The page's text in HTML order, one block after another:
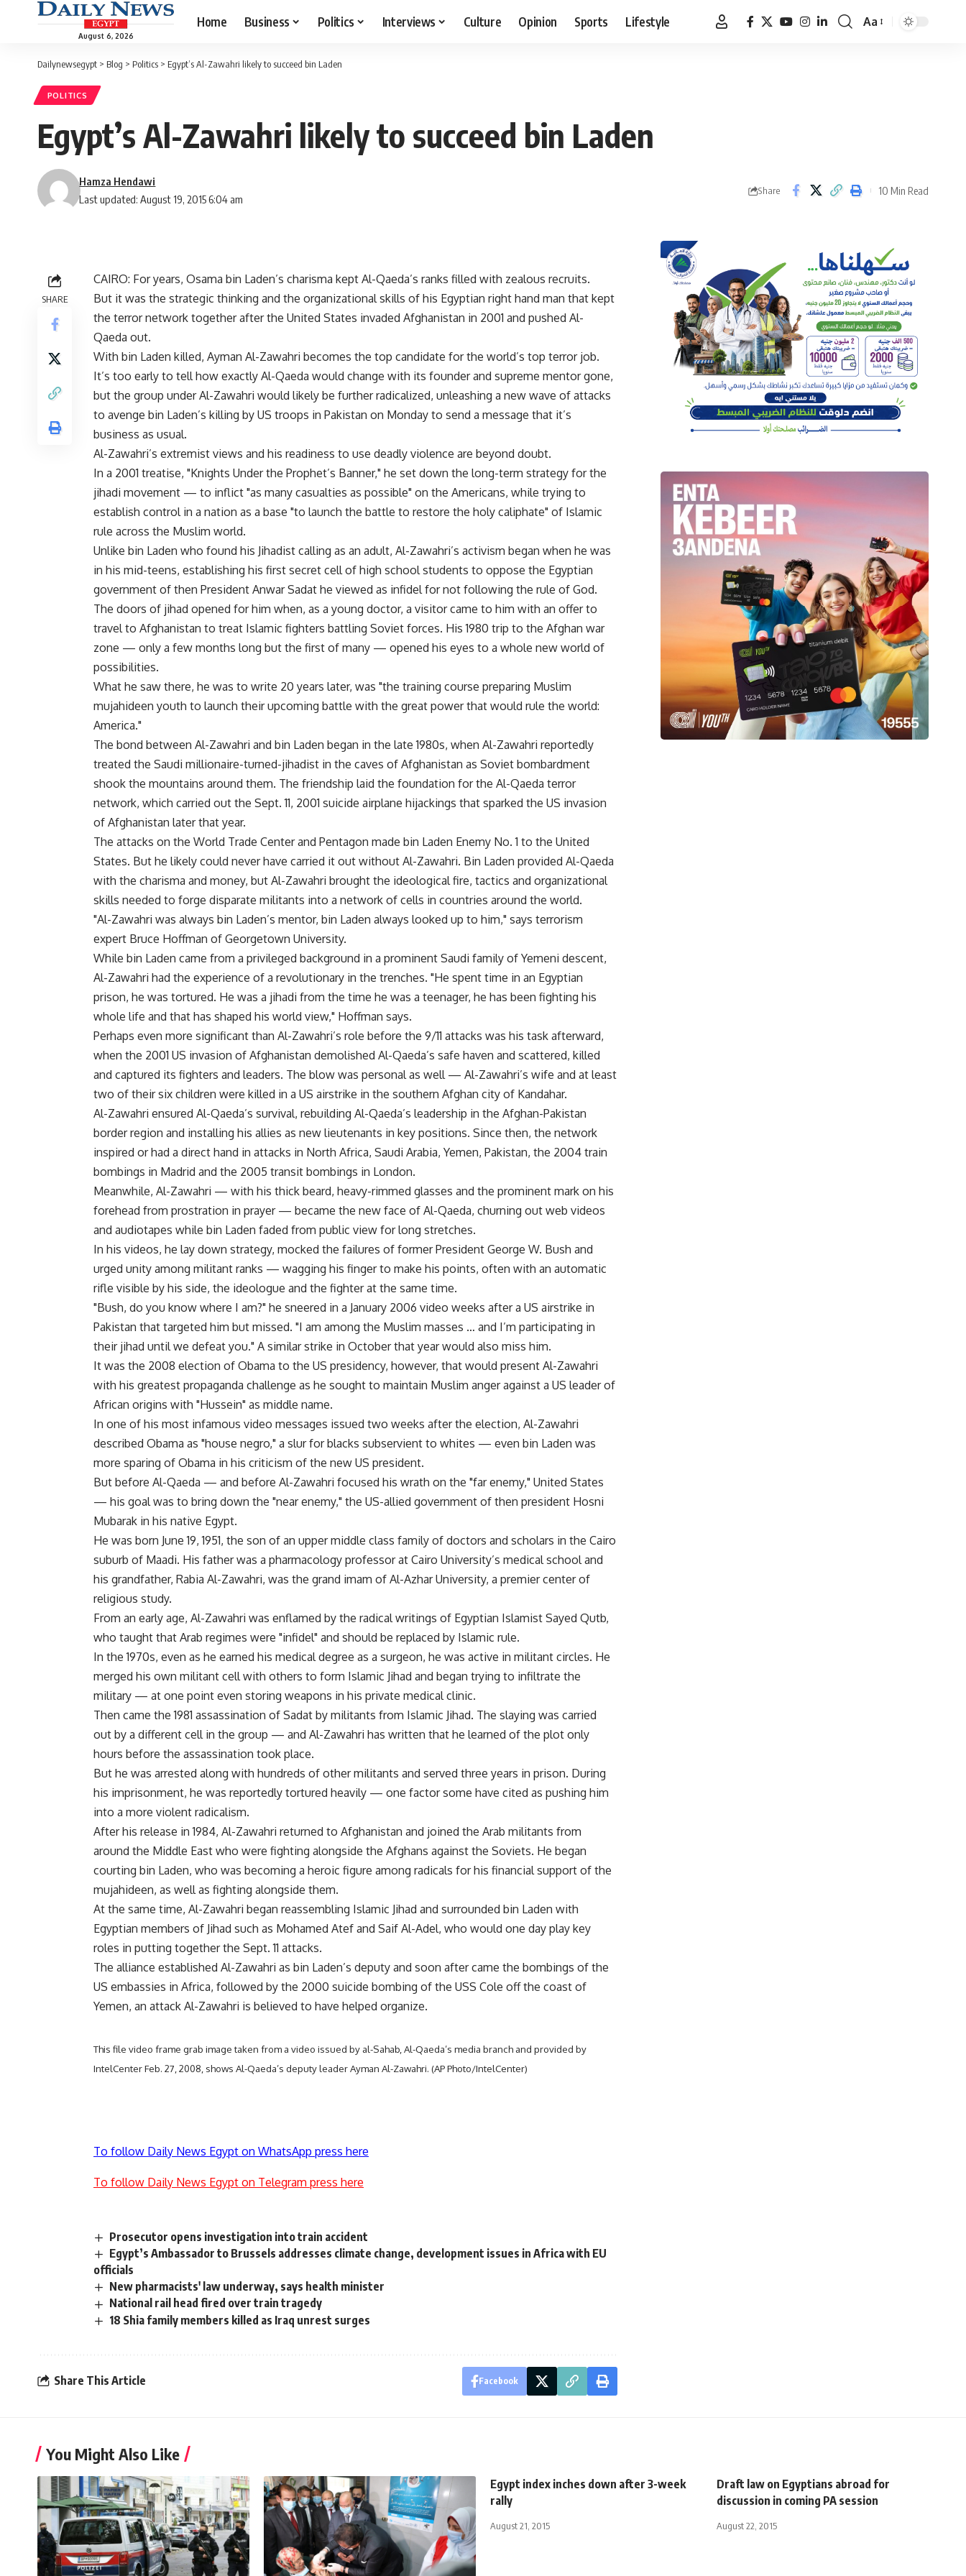
August 6, 2026
Home Business Politics Interviews Culture Opinion Sports Lifestyle
Font
Aa
Dailynewsegypt > Blog > Politics > Egypt’s Al-Zawahri likely to succeed bin Laden
POLITICS
Egypt’s Al-Zawahri likely to succeed bin Laden
Last updated: August 19, 2015 6:04 am
Hamza Hendawi
Share 10 Min Read
SHARE
CAIRO: For years, Osama bin Laden’s charisma kept Al-Qaeda’s ranks filled with zealous recruits.
But it was the strategic thinking and the organizational skills of his Egyptian right hand man that kept
the terror network together after the United States invaded Afghanistan in 2001 and pushed Al-
Qaeda out.
With bin Laden killed, Ayman Al-Zawahri becomes the top candidate for the world’s top terror job.
It’s too early to tell how exactly Al-Qaeda would change with its founder and supreme mentor gone,
but the group under Al-Zawahri would likely be further radicalized, unleashing a new wave of attacks
to avenge bin Laden’s killing by US troops in Pakistan on Monday to send a message that it’s
business as usual.
Al-Zawahri’s extremist views and his readiness to use deadly violence are beyond doubt.
In a 2001 treatise, "Knights Under the Prophet’s Banner," he set down the long-term strategy for the
jihadi movement — to inflict "as many casualties as possible" on the Americans, while trying to
establish control in a nation as a base "to launch the battle to restore the holy caliphate" of Islamic
rule across the Muslim world.
Unlike bin Laden who found his Jihadist calling as an adult, Al-Zawahri’s activism began when he was
in his mid-teens, establishing his first secret cell of high school students to oppose the Egyptian
government of then President Anwar Sadat he viewed as infidel for not following the rule of God.
The doors of jihad opened for him when, as a young doctor, a visitor came to him with an offer to
travel to Afghanistan to treat Islamic fighters battling Soviet forces. His 1980 trip to the Afghan war
zone — only a few months long but the first of many — opened his eyes to a whole new world of
possibilities.
What he saw there, he was to write 20 years later, was "the training course preparing Muslim
mujahideen youth to launch their upcoming battle with the great power that would rule the world:
America."
The bond between Al-Zawahri and bin Laden began in the late 1980s, when Al-Zawahri reportedly
treated the Saudi millionaire-turned-jihadist in the caves of Afghanistan as Soviet bombardment
shook the mountains around them. The friendship laid the foundation for the Al-Qaeda terror
network, which carried out the Sept. 11, 2001 suicide airplane hijackings that sparked the US invasion
of Afghanistan later that year.
The attacks on the World Trade Center and Pentagon made bin Laden Enemy No. 1 to the United
States. But he likely could never have carried it out without Al-Zawahri. Bin Laden provided Al-Qaeda
with the charisma and money, but Al-Zawahri brought the ideological fire, tactics and organizational
skills needed to forge disparate militants into a network of cells in countries around the world.
"Al-Zawahri was always bin Laden’s mentor, bin Laden always looked up to him," says terrorism
expert Bruce Hoffman of Georgetown University.
While bin Laden came from a privileged background in a prominent Saudi family of Yemeni descent,
Al-Zawahri had the experience of a revolutionary in the trenches. "He spent time in an Egyptian
prison, he was tortured. He was a jihadi from the time he was a teenager, he has been fighting his
whole life and that has shaped his world view," Hoffman says.
Perhaps even more significant than Al-Zawahri’s role before the 9/11 attacks was his task afterward,
when the 2001 US invasion of Afghanistan demolished Al-Qaeda’s safe haven and scattered, killed
and captured its fighters and leaders. The blow was personal as well — Al-Zawahri’s wife and at least
two of their six children were killed in a US airstrike in the southern Afghan city of Kandahar.
Al-Zawahri ensured Al-Qaeda’s survival, rebuilding Al-Qaeda’s leadership in the Afghan-Pakistan
border region and installing his allies as new lieutenants in key positions. Since then, the network
inspired or had a direct hand in attacks in North Africa, Saudi Arabia, Yemen, Pakistan, the 2004 train
bombings in Madrid and the 2005 transit bombings in London.
Meanwhile, Al-Zawahri — with his thick beard, heavy-rimmed glasses and the prominent mark on his
forehead from prostration in prayer — became the new face of Al-Qaeda, churning out web videos
and audiotapes while bin Laden faded from public view for long stretches.
In his videos, he lay down strategy, mocked the failures of former President George W. Bush and
urged unity among militant ranks — wagging his finger to make his points, often with an automatic
rifle visible by his side, the ideologue and the fighter at the same time.
"Bush, do you know where I am?" he sneered in a January 2006 video weeks after a US airstrike in
Pakistan that targeted him but missed. "I am among the Muslim masses … and I’m participating in
their jihad until we defeat you." A similar strike in October that year would also miss him.
It was the 2008 election of Obama to the US presidency, however, that would present Al-Zawahri
with his greatest propaganda challenge as he sought to maintain Muslim anger against a US leader of
African origins with "Hussein" as middle name.
In one of his most infamous video messages issued two weeks after the election, Al-Zawahri
described Obama as "house negro," a slur for blacks subservient to whites — even bin Laden was
more sparing of Obama in his criticism of the new US president.
But before Al-Qaeda — and before Al-Zawahri focused his wrath on the "far enemy," United States
— his goal was to bring down the "near enemy," the US-allied government of then president Hosni
Mubarak in his native Egypt.
He was born June 19, 1951, the son of an upper middle class family of doctors and scholars in the Cairo
suburb of Maadi. His father was a pharmacology professor at Cairo University’s medical school and
his grandfather, Rabia Al-Zawahri, was the grand imam of Al-Azhar University, a premier center of
religious study.
From an early age, Al-Zawahri was enflamed by the radical writings of Egyptian Islamist Sayed Qutb,
who taught that Arab regimes were "infidel" and should be replaced by Islamic rule.
In the 1970s, even as he earned his medical degree as a surgeon, he was active in militant circles. He
merged his own militant cell with others to form Islamic Jihad and began trying to infiltrate the
military — at one point even storing weapons in his private medical clinic.
Then came the 1981 assassination of Sadat by militants from Islamic Jihad. The slaying was carried
out by a different cell in the group — and Al-Zawahri has written that he learned of the plot only
hours before the assassination took place.
But he was arrested along with hundreds of other militants and served three years in prison. During
his imprisonment, he was reportedly tortured heavily — one factor some have cited as pushing him
into a more violent radicalism.
After his release in 1984, Al-Zawahri returned to Afghanistan and joined the Arab militants from
around the Middle East who were fighting alongside the Afghans against the Soviets. He began
courting bin Laden, who was becoming a heroic figure among radicals for his financial support of the
mujahideen, as well as fighting alongside them.
At the same time, Al-Zawahri began reassembling Islamic Jihad and surrounded bin Laden with
Egyptian members of Jihad such as Mohamed Atef and Saif Al-Adel, who would one day play key
roles in putting together the Sept. 11 attacks.
The alliance established Al-Zawahri as bin Laden’s deputy and soon after came the bombings of the
US embassies in Africa, followed by the 2000 suicide bombing of the USS Cole off the coast of
Yemen, an attack Al-Zawahri is believed to have helped organize.
This file video frame grab image taken from a video issued by al-Sahab, Al-Qaeda’s media branch and provided by
IntelCenter Feb. 27, 2008, shows Al-Qaeda’s deputy leader Ayman Al-Zawahri. (AP Photo/IntelCenter)
To follow Daily News Egypt on WhatsApp press here
To follow Daily News Egypt on Telegram press here
Prosecutor opens investigation into train accident
Egypt’s Ambassador to Brussels addresses climate change, development issues in Africa with EU
officials
New pharmacists' law underway, says health minister
National rail head fired over train tragedy
18 Shia family members killed as Iraq unrest surges
Share This Article Facebook
You Might Also Like
Egypt index inches down after 3-week
rally
August 21, 2015
Draft law on Egyptians abroad for
discussion in coming PA session
August 22, 2015